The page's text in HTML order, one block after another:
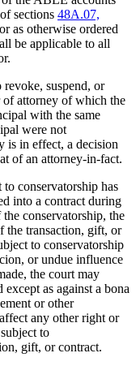
sections 48A.07,
as otherwise ordered
be applicable to all
suspend, or
of attorney of which the
with the same
were not
is in effect, a decision
of an attorney-in-fact.
to conservatorship has
into a contract during
conservatorship, the
the transaction, gift, or
to conservatorship
or undue influence
the court may
as against a bona
or other
any other right or
to
gift, or contract.